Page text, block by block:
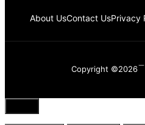
About UsContact UsPrivacy
Copyright ©2026
Close